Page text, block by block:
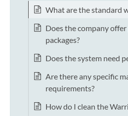
What are the standard
Does the company
packages?
Does the system need
Are there any specific
requirements?
How do I clean the